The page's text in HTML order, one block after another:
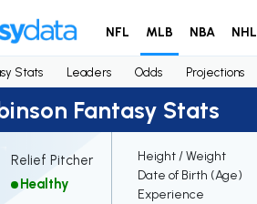
NFL MLB NBA NHL
Stats Leaders Odds Projections
Fantasy Stats
Relief Pitcher
Healthy
Height / Weight
Date of Birth (Age)
Experience